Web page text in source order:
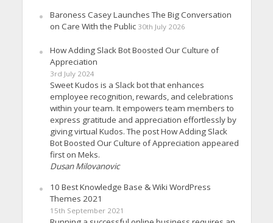
Baroness Casey Launches The Big Conversation
on Care With the Public 30th July 2026
How Adding Slack Bot Boosted Our Culture of
Appreciation
3rd July 2024
Sweet Kudos is a Slack bot that enhances
employee recognition, rewards, and celebrations
within your team. It empowers team members to
express gratitude and appreciation effortlessly by
giving virtual Kudos. The post How Adding Slack
Bot Boosted Our Culture of Appreciation appeared
first on Meks.
Dusan Milovanovic
10 Best Knowledge Base & Wiki WordPress
Themes 2021
15th September 2021